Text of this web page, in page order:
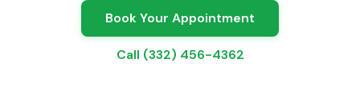
Book Your Appointment
Call (332) 456-4362